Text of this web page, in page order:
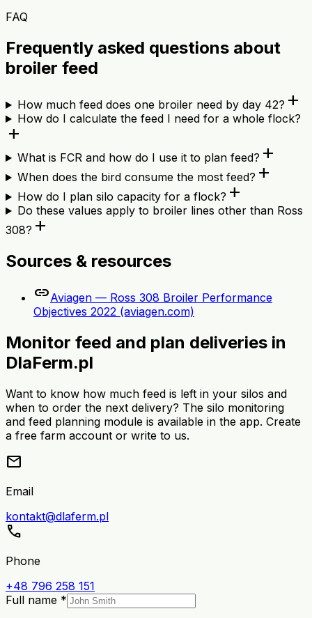
FAQ
Frequently asked questions about
broiler feed
How much feed does one broiler need by day 42? add
How do I calculate the feed I need for a whole flock?
add
What is FCR and how do I use it to plan feed? add
When does the bird consume the most feed? add
How do I plan silo capacity for a flock? add
Do these values apply to broiler lines other than Ross
308? add
Sources & resources
linkAviagen — Ross 308 Broiler Performance
Objectives 2022 (aviagen.com)
Monitor feed and plan deliveries in
DlaFerm.pl
Want to know how much feed is left in your silos and
when to order the next delivery? The silo monitoring
and feed planning module is available in the app. Create
a free farm account or write to us.
mail
Email
kontakt@dlaferm.pl
call
Phone
+48 796 258 151
Full name *